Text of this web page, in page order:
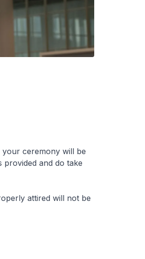
your ceremony will be
provided and do take
attired will not be